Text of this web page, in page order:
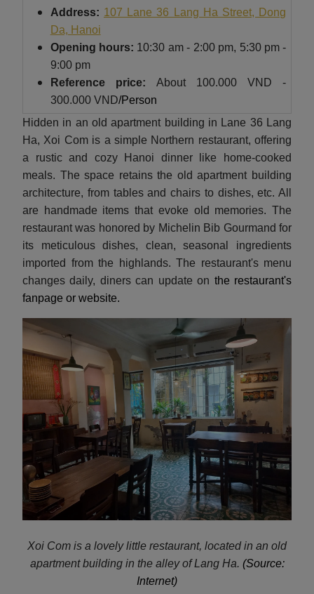
Address: 107 Lane 36 Lang Ha Street, Dong
Da, Hanoi
Opening hours: 10:30 am - 2:00 pm, 5:30 pm -
9:00 pm
Reference price: About
100.000 VND -
300.000 VND/Person
Hidden in an old apartment building in Lane 36 Lang
Ha, Xoi Com is a simple Northern restaurant, offering
a rustic and cozy Hanoi dinner like home-cooked
meals. The space retains the old apartment building
architecture, from tables and chairs to dishes, etc. All
are handmade items that evoke old memories. The
restaurant was honored by Michelin Bib Gourmand for
its meticulous dishes, clean, seasonal ingredients
imported from the highlands. The restaurant's menu
changes daily, diners can update on the restaurant's
fanpage or website.
Xoi Com is a lovely little restaurant, located in an old
apartment building in the alley of Lang Ha. (Source:
Internet)